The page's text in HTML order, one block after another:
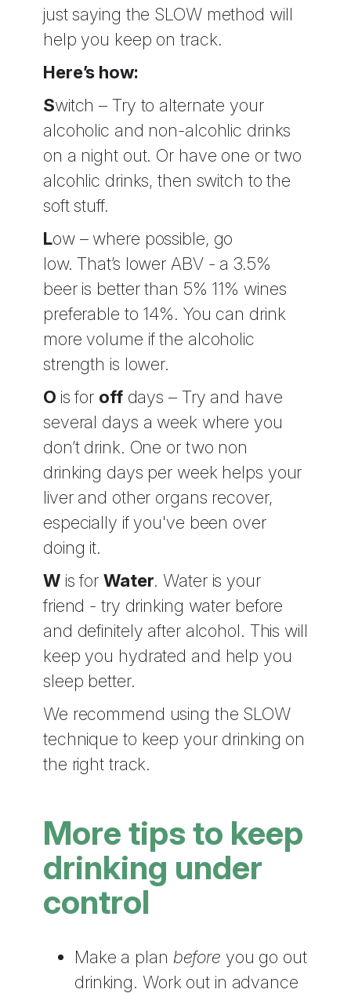
just saying the SLOW method will
help you keep on track.
Here’s how:
Switch – Try to alternate your
alcoholic and non-alcohlic drinks
on a night out. Or have one or two
alcohlic drinks, then switch to the
soft stuff.
Low – where possible, go
low.That’s lower ABV - a 3.5%
beer is better than 5% 11% wines
preferable to 14%. You can drink
more volume if the alcoholic
strength is lower.
O is for offdays – Try and have
several days a week where you
don’t drink. One or two non
drinking days per week helps your
liver and other organs recover,
especially if you've been over
doing it.
Wis forWater. Water is your
friend - try drinking water before
and definitely after alcohol. This will
keep you hydrated and help you
sleep better.
We recommend using the SLOW
technique to keep your drinking on
the right track.
More tips to keep
drinking under
control
Make a plan before you go out
drinking. Work out in advance